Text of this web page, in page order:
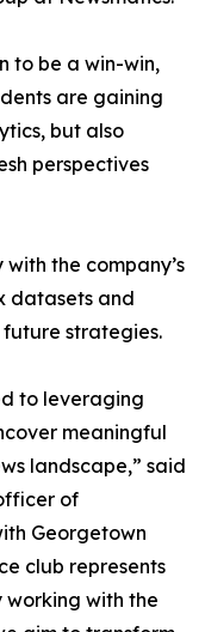
to be a win-win,
are gaining
but also
perspectives
the company’s
datasets and
strategies.
to leveraging
meaningful
landscape,” said
of
Georgetown
club represents
working with the